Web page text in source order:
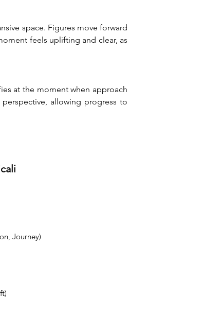
space. Figures move forward
feels uplifting and clear, as
at the moment when approach
allowing progress to
Journey)